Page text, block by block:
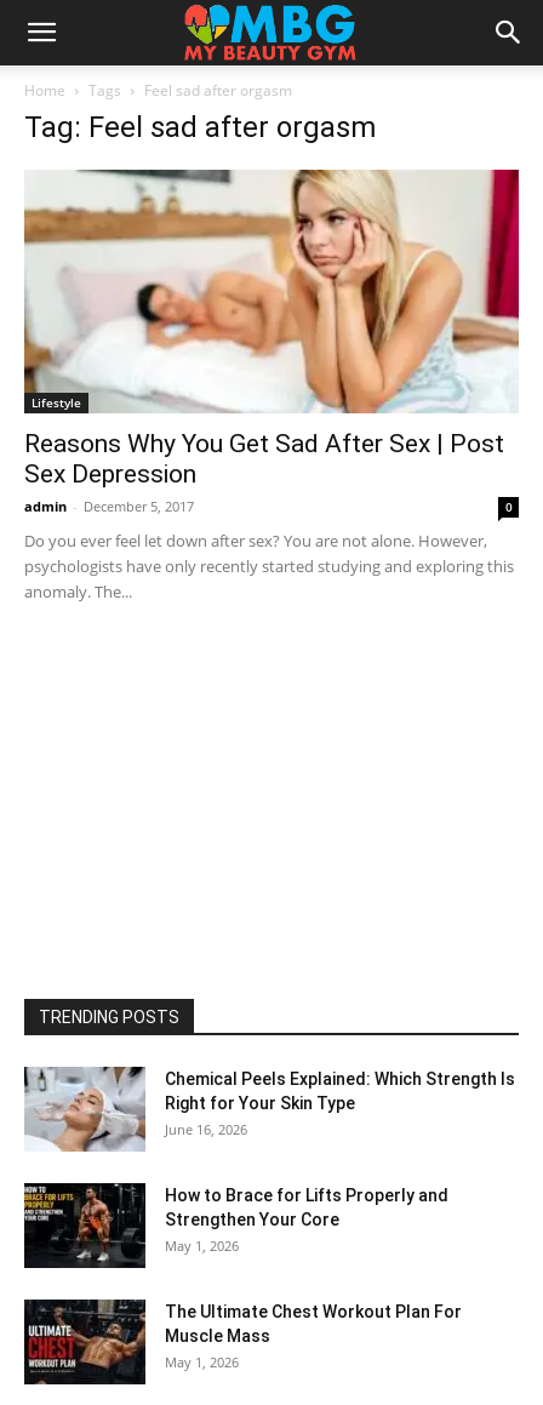
Home Tags Feel sad after orgasm
Tag: Feel sad after orgasm
Lifestyle
Reasons Why You Get Sad After Sex | Post
Sex Depression
admin - December 5, 2017 0
Do you ever feel let down after sex? You are not alone. However,
psychologists have only recently started studying and exploring this
anomaly. The...
TRENDING POSTS
Chemical Peels Explained: Which Strength Is
Right for Your Skin Type
June 16, 2026
How to Brace for Lifts Properly and
Strengthen Your Core
May 1, 2026
The Ultimate Chest Workout Plan For
Muscle Mass
May 1, 2026